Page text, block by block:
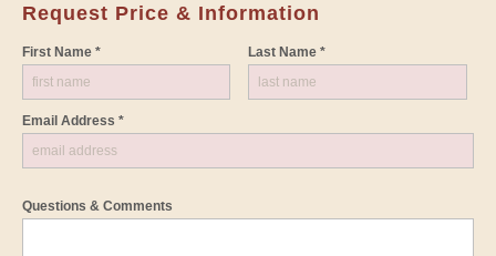
Request Price & Information
First Name * Last Name *
Email Address *
Questions & Comments